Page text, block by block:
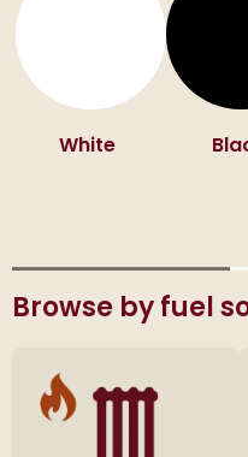
White
Browse by fuel